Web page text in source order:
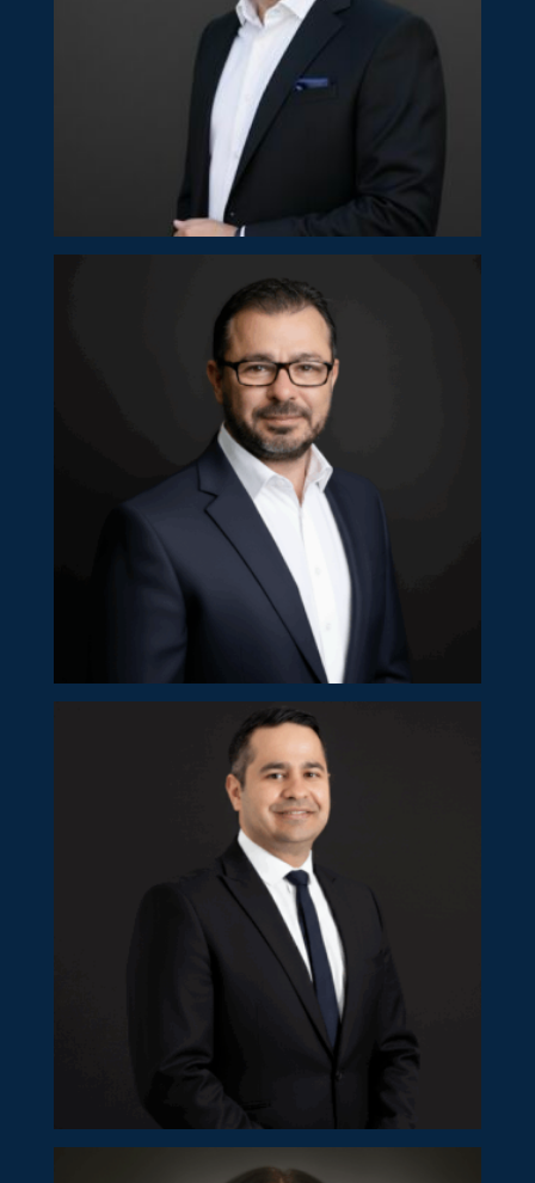
Gaston Hadjianastassiou
Kypros Ioannides
Costas Philippou